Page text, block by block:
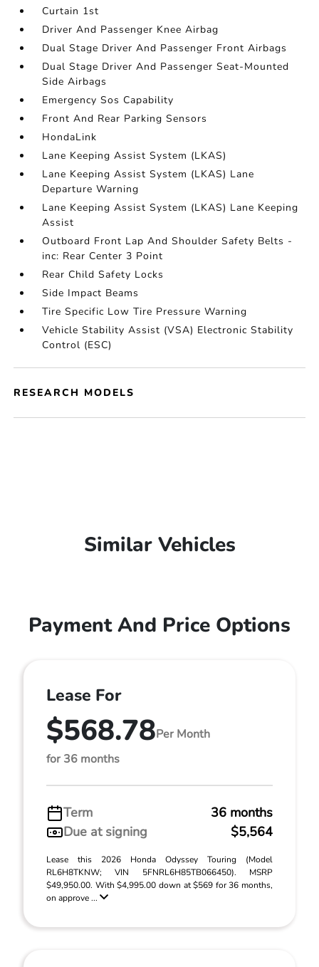
Curtain 1st
Driver And Passenger Knee Airbag
Dual Stage Driver And Passenger Front Airbags
Dual Stage Driver And Passenger Seat-Mounted
Side Airbags
Emergency Sos Capability
Front And Rear Parking Sensors
HondaLink
Lane Keeping Assist System (LKAS)
Lane Keeping Assist System (LKAS) Lane
Departure Warning
Lane Keeping Assist System (LKAS) Lane Keeping
Assist
Outboard Front Lap And Shoulder Safety Belts -
inc: Rear Center 3 Point
Rear Child Safety Locks
Side Impact Beams
Tire Specific Low Tire Pressure Warning
Vehicle Stability Assist (VSA) Electronic Stability
Control (ESC)
RESEARCH MODELS
Similar Vehicles
Payment And Price Options
Lease For
$568.78Per Month
for 36 months
Term
36 months
Due at signing
$5,564
Lease this 2026 Honda Odyssey Touring (Model
RL6H8TKNW; VIN 5FNRL6H85TB066450). MSRP
$49,950.00. With $4,995.00 down at $569 for 36 months,
on approve ...